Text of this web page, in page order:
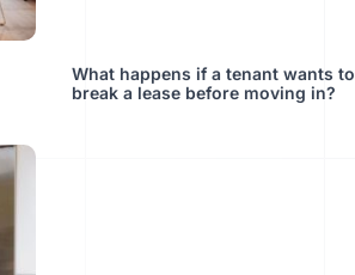
What happens if a tenant wants to
break a lease before moving in?